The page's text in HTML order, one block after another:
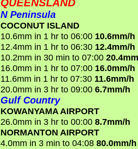
QUEENSLAND
N Peninsula
COCONUT ISLAND
10.6mm in 1 hr to 06:00 10.6mm/h
12.4mm in 1 hr to 06:30 12.4mm/h
10.2mm in 30 min to 07:00
16.0mm in 1 hr to 07:00 16.0mm/h
11.6mm in 1 hr to 07:30 11.6mm/h
20.0mm in 3 hr to 09:00 6.7mm/h
Gulf Country
KOWANYAMA AIRPORT
26.0mm in 3 hr to 00:00 8.7mm/h
NORMANTON AIRPORT
4.0mm in 3 min to 04:08 80.0mm/h